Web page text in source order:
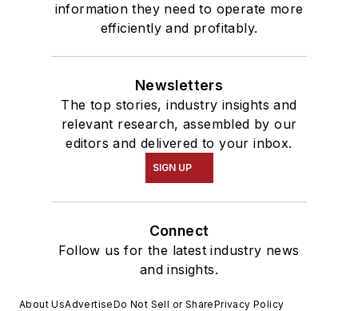
information they need to operate more
efficiently and profitably.
Newsletters
The top stories, industry insights and
relevant research, assembled by our
editors and delivered to your inbox.
SIGN UP
Connect
Follow us for the latest industry news
and insights.
About UsAdvertiseDo Not Sell or SharePrivacy Policy